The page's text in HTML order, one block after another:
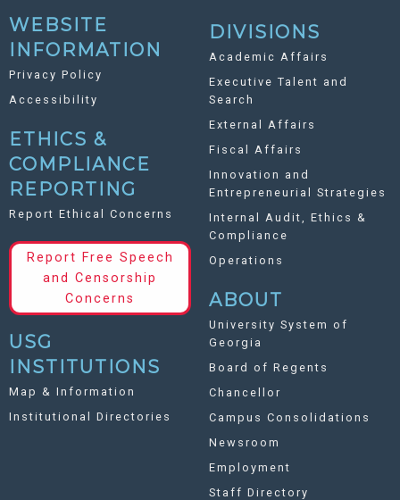
WEBSITE
INFORMATION
Privacy Policy
Accessibility
ETHICS &
COMPLIANCE
REPORTING
Report Ethical Concerns
Report Free Speech
and Censorship
Concerns
USG
INSTITUTIONS
Map & Information
Institutional Directories
DIVISIONS
Academic Affairs
Executive Talent and
Search
External Affairs
Fiscal Affairs
Innovation and
Entrepreneurial Strategies
Internal Audit, Ethics &
Compliance
Operations
ABOUT
University System of
Georgia
Board of Regents
Chancellor
Campus Consolidations
Newsroom
Employment
Staff Directory